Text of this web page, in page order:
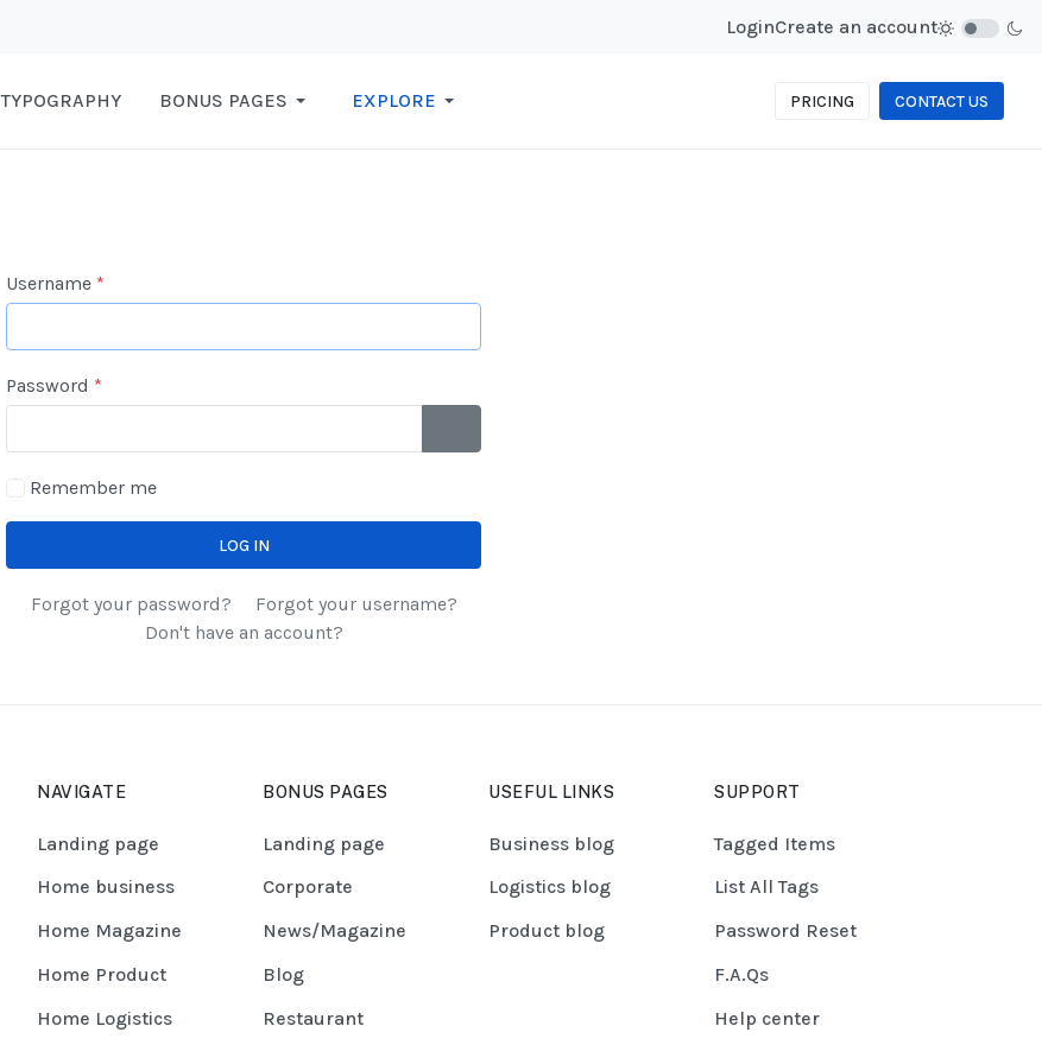
LoginCreate an account
TYPOGRAPHY BONUS PAGES EXPLORE PRICING CONTACT US
Username *
Password *
Remember me
LOG IN
Forgot your password?
Forgot your username?
Don't have an account?
NAVIGATE
Landing page
Home business
Home Magazine
Home Product
Home Logistics
BONUS PAGES
Landing page
Corporate
News/Magazine
Blog
Restaurant
USEFUL LINKS
Business blog
Logistics blog
Product blog
SUPPORT
Tagged Items
List All Tags
Password Reset
F.A.Qs
Help center